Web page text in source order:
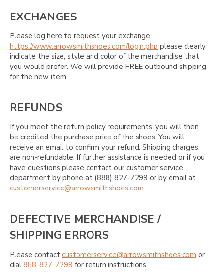
EXCHANGES
Please log here to request your exchange
https://www.arrowsmithshoes.com/login.php please clearly
indicate the size, style and color of the merchandise that
you would prefer. We will provide FREE outbound shipping
for the new item.
REFUNDS
If you meet the return policy requirements, you will then
be credited the purchase price of the shoes. You will
receive an email to confirm your refund. Shipping charges
are non-refundable. If further assistance is needed or if you
have questions please contact our customer service
department by phone at (888) 827-7299 or by email at
customerservice@arrowsmithshoes.com
DEFECTIVE MERCHANDISE /
SHIPPING ERRORS
Please contact customerservice@arrowsmithshoes.com or
dial 888-827-7299 for return instructions.